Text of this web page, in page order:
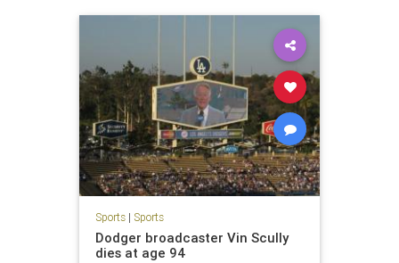
Sports| Sports
Dodger broadcaster Vin Scully
dies at age 94